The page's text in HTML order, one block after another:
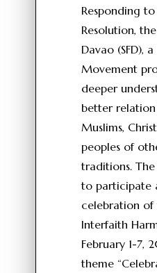
Responding
Resolution,
Davao (SFD),
Movement
deeper
better
Muslims,
peoples of
traditions. The
to participate
celebration
Interfaith
February 1-7,
theme